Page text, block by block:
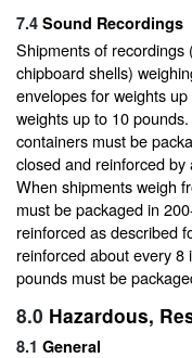
7.4 Sound Recordings
Shipments of recordings
chipboard shells)
envelopes for weights
weights up to 10
containers must be
closed and reinforced
When shipments weigh
must be packaged in
reinforced as described
reinforced about every
pounds must be
8.0 Hazardous,
8.1 General